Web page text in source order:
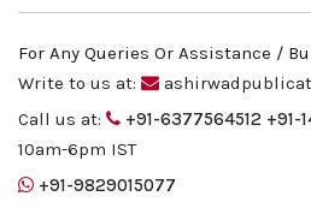
For Any Queries Or Assistance /
Write to us at:
Call us at:
+91-6377564512 +91-
10am-6pm IST
+91-9829015077